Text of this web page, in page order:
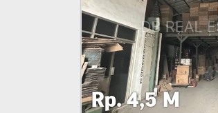
Rp. 4,5 M